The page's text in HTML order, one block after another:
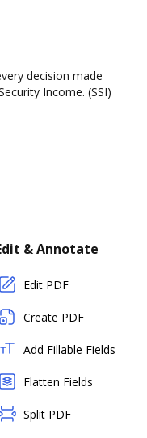
decision made
Income. (SSI)
& Annotate
Edit PDF
Create PDF
Add Fillable Fields
Flatten Fields
Split PDF